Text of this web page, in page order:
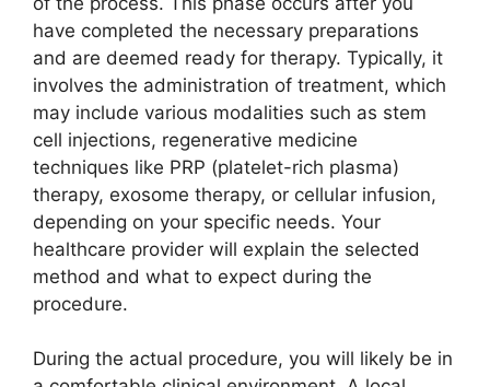
have completed the necessary preparations
and are deemed ready for therapy. Typically, it
involves the administration of treatment, which
may include various modalities such as stem
cell injections, regenerative medicine
techniques like PRP (platelet-rich plasma)
therapy, exosome therapy, or cellular infusion,
depending on your specific needs. Your
healthcare provider will explain the selected
method and what to expect during the
procedure.
During the actual procedure, you will likely be in